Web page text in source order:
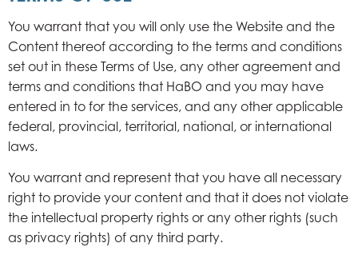
You warrant that you will only use the Website and the
Content thereof according to the terms and conditions
set out in these Terms of Use, any other agreement and
terms and conditions that HaBO and you may have
entered in to for the services, and any other applicable
federal, provincial, territorial, national, or international
laws.
You warrant and represent that you have all necessary
right to provide your content and that it does not violate
the intellectual property rights or any other rights (such
as privacy rights) of any third party.